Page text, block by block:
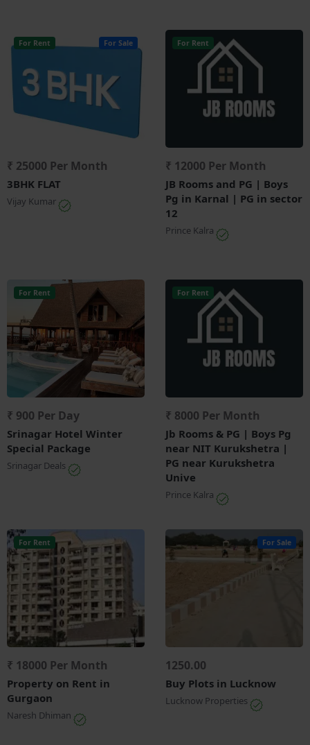
For Rent For Sale
₹ 25000 Per Month
3BHK FLAT
Vijay Kumar
For Rent
₹ 12000 Per Month
JB Rooms and PG | Boys
Pg in Karnal | PG in sector
12
Prince Kalra
For Rent
₹ 900 Per Day
Srinagar Hotel Winter
Special Package
Srinagar Deals
For Rent
₹ 8000 Per Month
Jb Rooms & PG | Boys Pg
near NIT Kurukshetra |
PG near Kurukshetra
Unive
Prince Kalra
For Rent
₹ 18000 Per Month
Property on Rent in
Gurgaon
Naresh Dhiman
For Sale
1250.00
Buy Plots in Lucknow
Lucknow Properties